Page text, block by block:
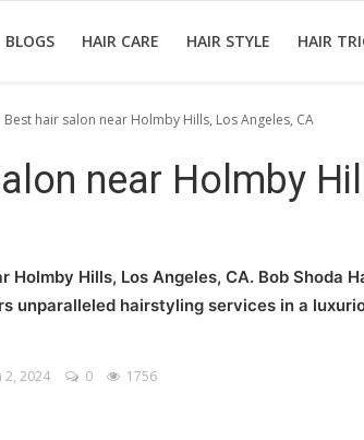
BLOGS HAIR CARE HAIR STYLE HAIR
Best hair salon near Holmby Hills, Los Angeles, CA
near Holmby
Holmby Hills, Los Angeles, CA. Bob Shoda
unparalleled hairstyling services in a
2, 2024 0 1756